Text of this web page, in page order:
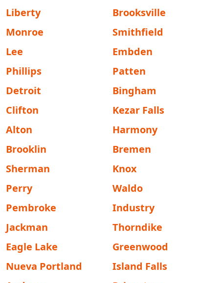
Liberty
Brooksville
Monroe
Smithfield
Lee
Embden
Phillips
Patten
Detroit
Bingham
Clifton
Kezar Falls
Alton
Harmony
Brooklin
Bremen
Sherman
Knox
Perry
Waldo
Pembroke
Industry
Jackman
Thorndike
Eagle Lake
Greenwood
Nueva Portland
Island Falls